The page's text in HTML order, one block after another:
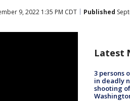
9, 2022 1:35 PM CDT Published
Latest
3 persons
in deadly
shooting